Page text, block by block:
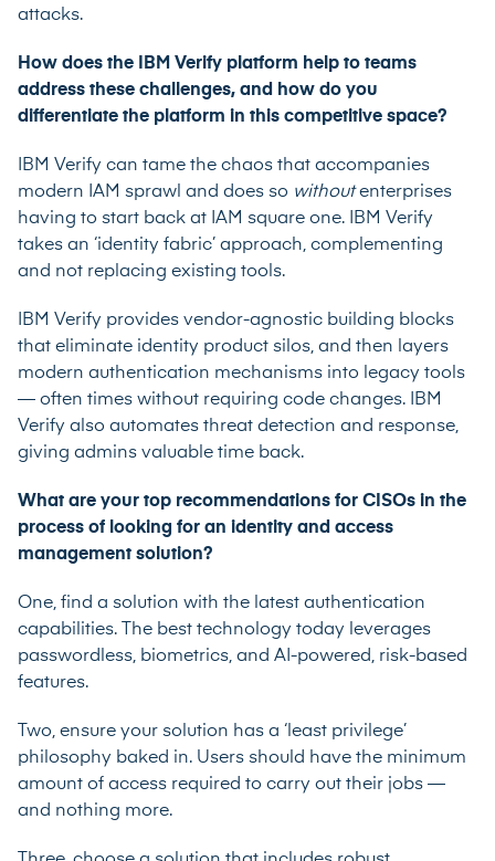
attacks.
How does the IBM Verify platform help to teams
address these challenges, and how do you
differentiate the platform in this competitive space?
IBM Verify can tame the chaos that accompanies
modern IAM sprawl and does so withoutenterprises
having to start back at IAM square one. IBM Verify
takes an ‘identity fabric’ approach, complementing
and not replacing existing tools.
IBM Verify provides vendor-agnostic building blocks
that eliminate identity product silos, and then layers
modern authentication mechanisms into legacy tools
— often times without requiring code changes. IBM
Verify also automates threat detection and response,
giving admins valuable time back.
What are your top recommendations for CISOs in the
process of looking for an identity and access
management solution?
One, find a solution with the latest authentication
capabilities. The best technology today leverages
passwordless, biometrics, and AI-powered, risk-based
features.
Two, ensure your solution has a ‘least privilege’
philosophy baked in. Users should have the minimum
amount of access required to carry out their jobs —
and nothing more.